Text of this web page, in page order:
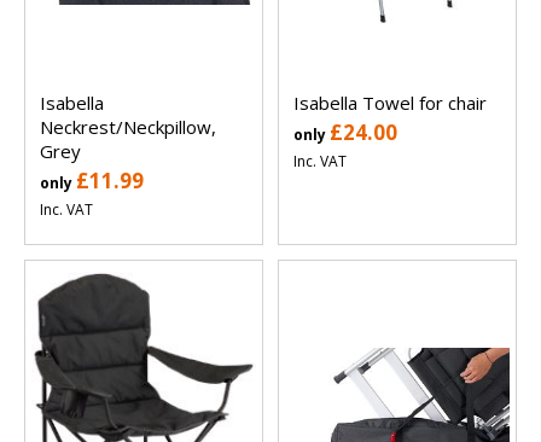
Isabella
Neckrest/Neckpillow,
Grey
only £11.99
Inc. VAT
Isabella Towel for chair
only £24.00
Inc. VAT